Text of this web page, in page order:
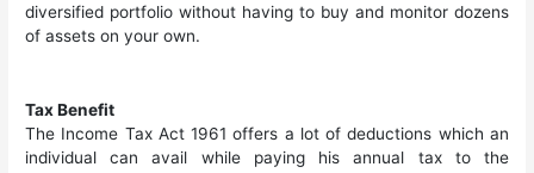
diversified portfolio without having to buy and monitor dozens
of assets on your own.
Tax Benefit
The Income Tax Act 1961 offers a lot of deductions which an
individual can avail while paying his annual tax to the